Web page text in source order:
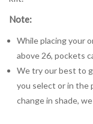
Note:
While placing your
above 26, pockets
We try our best to
you select or in the
change in shade,